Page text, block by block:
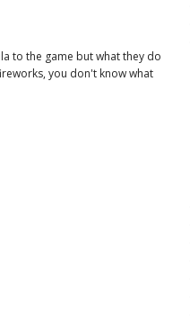
to the game but what they do
you don't know what